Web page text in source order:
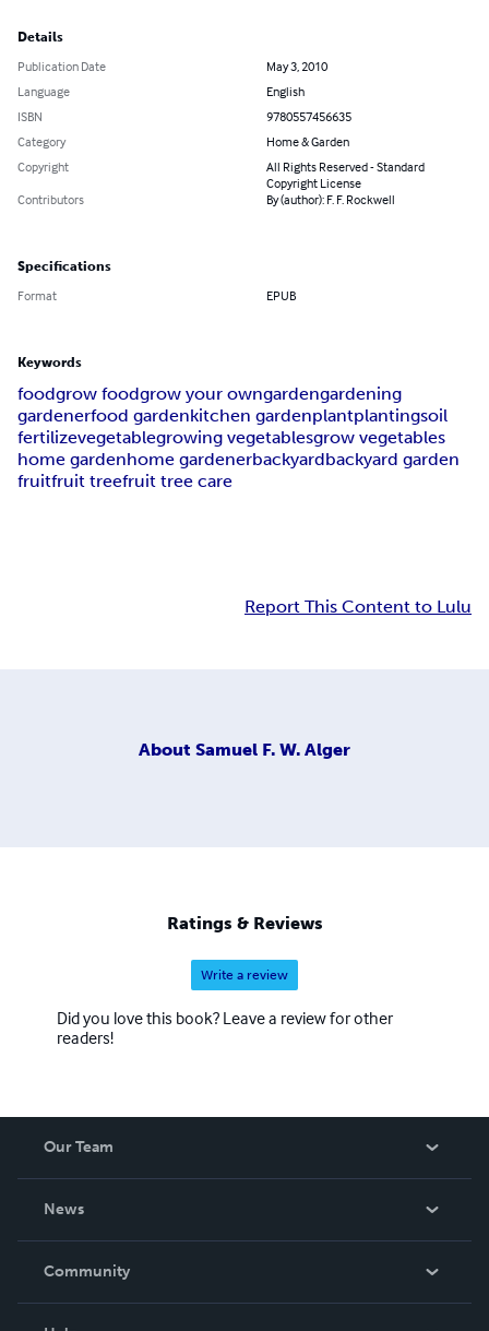
Details
Publication Date
May 3, 2010
Language
English
ISBN
9780557456635
Category
Home & Garden
Copyright
All Rights Reserved - Standard
Copyright License
Contributors
By (author): F. F. Rockwell
Specifications
Format EPUB
Keywords
foodgrow foodgrow your owngardengardening
gardenerfood gardenkitchen gardenplantplantingsoil
fertilizevegetablegrowing vegetablesgrow vegetables
home gardenhome gardenerbackyardbackyard garden
fruitfruit treefruit tree care
Report This Content to Lulu
About Samuel F. W. Alger
Ratings & Reviews
Write a review
Did you love this book? Leave a review for other
readers!
Our Team
News
In The News
Community